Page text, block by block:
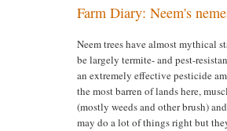
Farm Diary: Neem's
Neem trees have almost mythical
be largely termite- and pest-
an extremely effective pesticide
the most barren of lands here,
(mostly weeds and other brush)
may do a lot of things right but